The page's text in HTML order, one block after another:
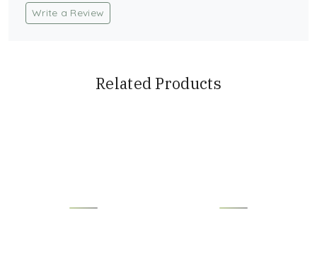
Write a Review
Related Products